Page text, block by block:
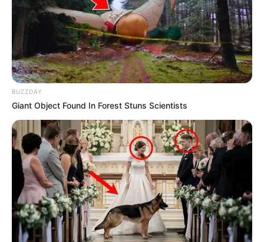
BUZZDAY
Giant Object Found In Forest Stuns Scientists